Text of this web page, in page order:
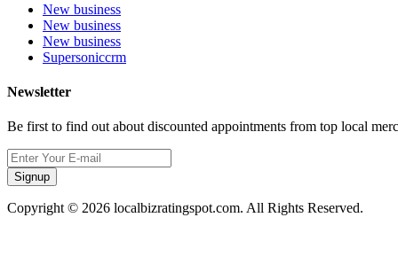
New business
New business
New business
Supersoniccrm
Newsletter
Be first to find out about discounted appointments from top local
Signup
Copyright © 2026 localbizratingspot.com. All Rights Reserved.